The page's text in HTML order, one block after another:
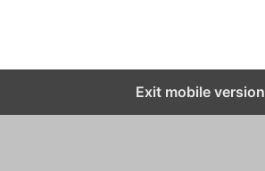
Exit mobile version